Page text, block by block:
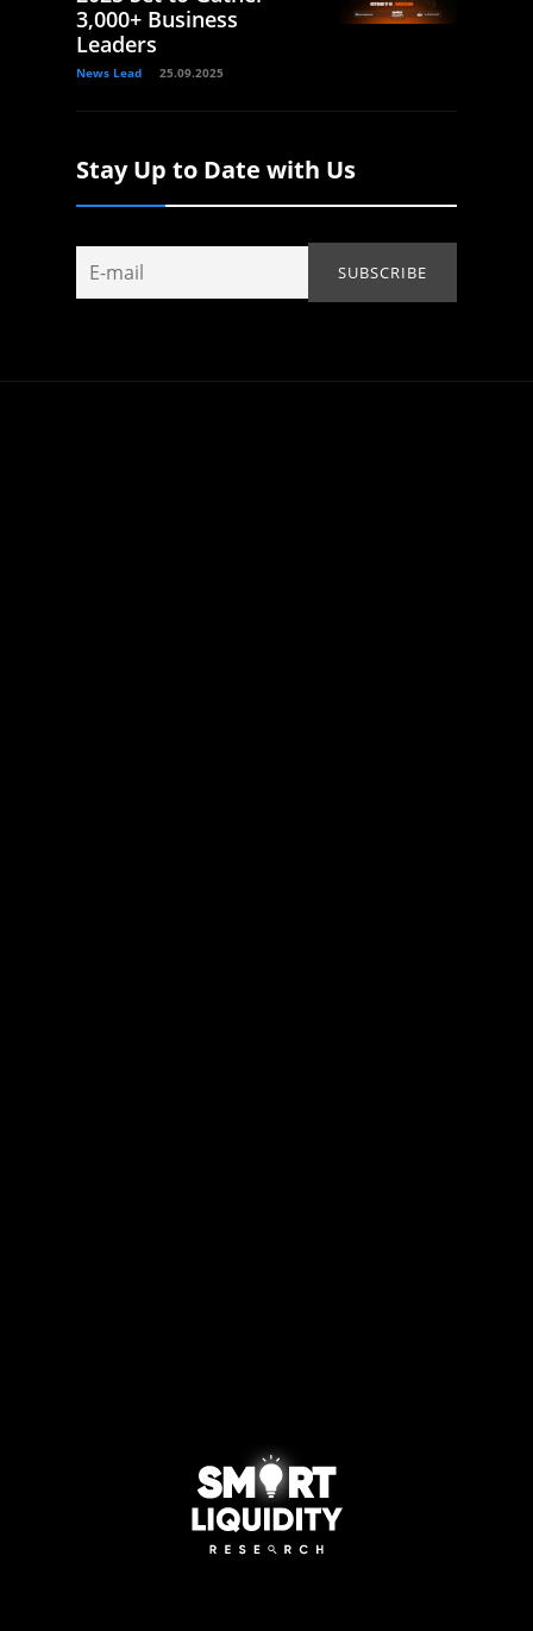
3,000+ Business
Leaders
News Lead 25.09.2025
Stay Up to Date with Us